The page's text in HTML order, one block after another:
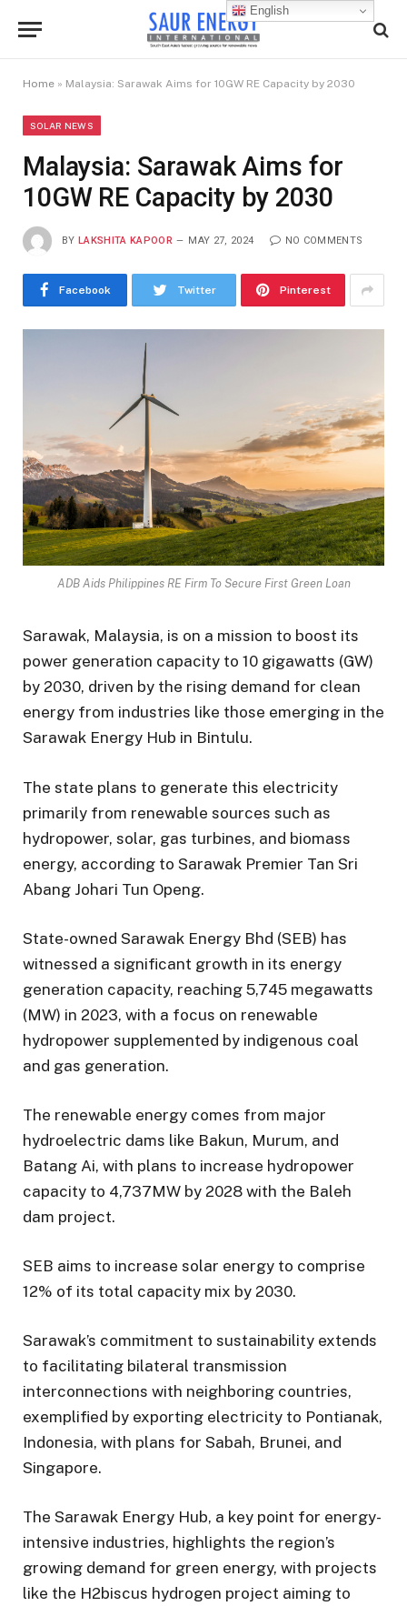
Home » Malaysia: Sarawak Aims for 10GW RE Capacity by 2030
SOLAR NEWS
Malaysia: Sarawak Aims for
10GW RE Capacity by 2030
BY LAKSHITA KAPOOR MAY 27, 2024 NO COMMENTS
Facebook Twitter Pinterest
ADB Aids Philippines RE Firm To Secure First Green Loan
Sarawak, Malaysia, is on a mission to boost its
power generation capacity to 10 gigawatts (GW)
by 2030, driven by the rising demand for clean
energy from industries like those emerging in the
Sarawak Energy Hub in Bintulu.
The state plans to generate this electricity
primarily from renewable sources such as
hydropower, solar, gas turbines, and biomass
energy, according to Sarawak Premier Tan Sri
Abang Johari Tun Openg.
State-owned Sarawak Energy Bhd (SEB) has
witnessed a significant growth in its energy
generation capacity, reaching 5,745 megawatts
(MW) in 2023, with a focus on renewable
hydropower supplemented by indigenous coal
and gas generation.
The renewable energy comes from major
hydroelectric dams like Bakun, Murum, and
Batang Ai, with plans to increase hydropower
capacity to 4,737MW by 2028 with the Baleh
dam project.
SEB aims to increase solar energy to comprise
12% of its total capacity mix by 2030.
Sarawak’s commitment to sustainability extends
to facilitating bilateral transmission
interconnections with neighboring countries,
exemplified by exporting electricity to Pontianak,
Indonesia, with plans for Sabah, Brunei, and
Singapore.
The Sarawak Energy Hub, a key point for energy-
intensive industries, highlights the region’s
growing demand for green energy, with projects
like the H2biscus hydrogen project aiming to
English